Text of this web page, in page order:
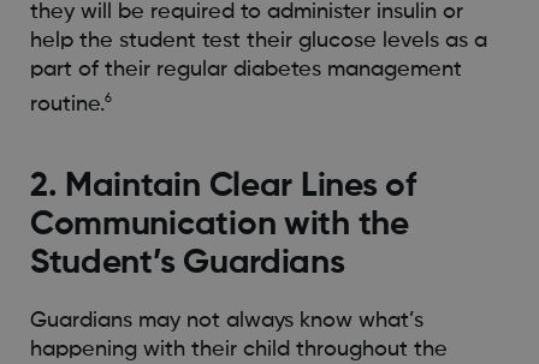
they will be required to administer insulin or
help the student test their glucose levels as a
part of their regular diabetes management
routine.6
2. Maintain Clear Lines of
Communication with the
Student’s Guardians
Guardians may not always know what’s
happening with their child throughout the